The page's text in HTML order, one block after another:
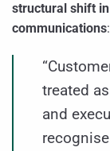
structural shift
communications:
treated
and